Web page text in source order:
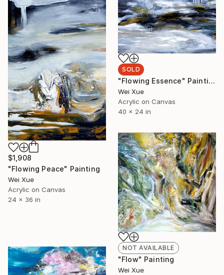
$1,908
"Flowing Peace" Painting
Wei Xue
Acrylic on Canvas
24 x 36 in
SOLD
"Flowing Essence" Painting
Wei Xue
Acrylic on Canvas
40 x 24 in
NOT AVAILABLE
"Flow" Painting
Wei Xue